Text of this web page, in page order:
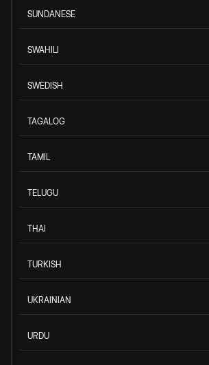
SUNDANESE
SWAHILI
SWEDISH
TAGALOG
TAMIL
TELUGU
THAI
TURKISH
UKRAINIAN
URDU